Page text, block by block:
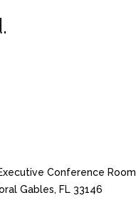
Conference Room
Gables, FL 33146